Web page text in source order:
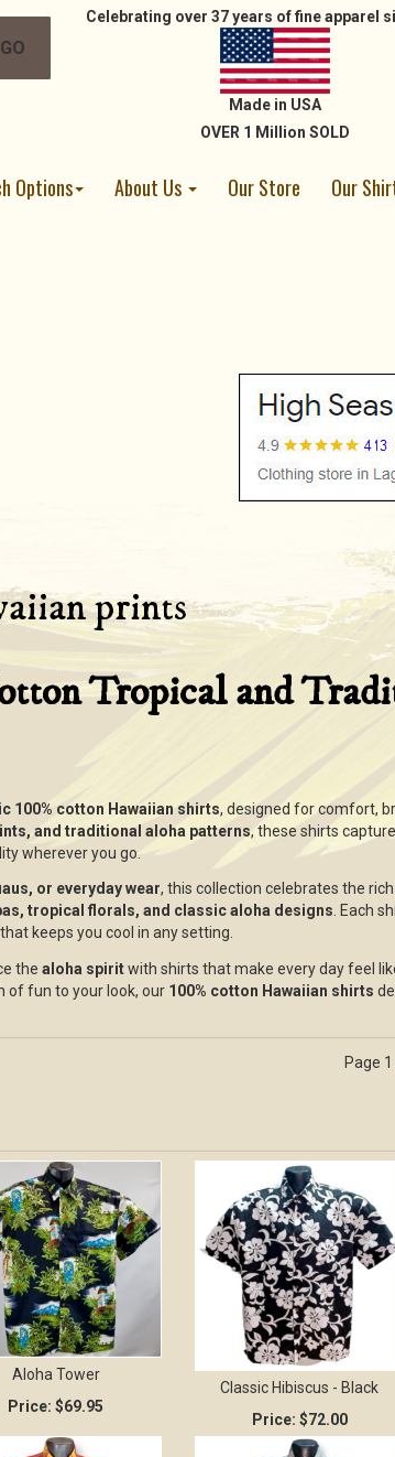
Celebrating over 37 years of fine apparel
Made in USA
OVER 1 Million SOLD
Options About Us Our Store Our
prints
Tropical and
100% cotton Hawaiian shirts, designed for comfort,
and traditional aloha patterns, these shirts
wherever you go.
or everyday wear, this collection celebrates the
tropical florals, and classic aloha designs . Each
keeps you cool in any setting.
the aloha spiritwith shirts that make every day feel
of fun to your look, our 100% cotton Hawaiian shirts
Page
Aloha Tower
Price: $69.95
Classic Hibiscus - Black
Price: $72.00